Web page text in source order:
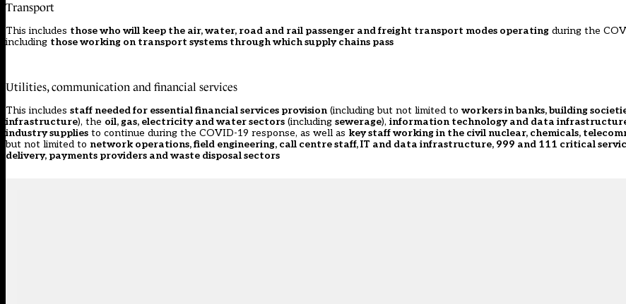
Transport
This includes those who will keep the air, water, road and rail passenger and freight transport modes operating during the
including those working on transport systems through which supply chains pass
Utilities, communication and financial services
This includes staff needed for essential financial services provision (including but not limited to workers in banks, building
infrastructure), the oil, gas, electricity and water sectors (including sewerage), information technology and data
industry supplies to continue during the COVID-19 response, as well as key staff working in the civil nuclear, chemicals,
but not limited to network operations, field engineering, call centre staff, IT and data infrastructure, 999 and 111 critical
delivery, payments providers and waste disposal sectors